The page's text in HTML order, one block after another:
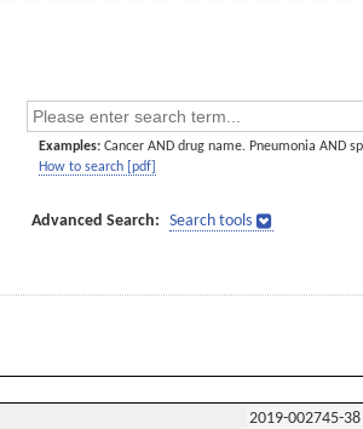
Examples: Cancer AND drug name. Pneumonia AND
How to search [pdf]
Advanced Search: Search tools
2019-002745-38